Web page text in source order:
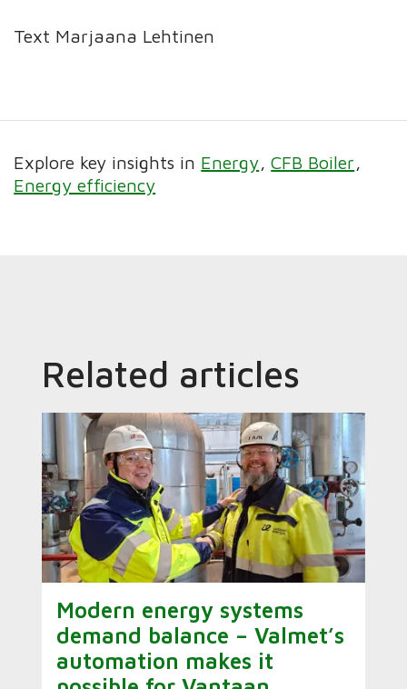
Text Marjaana Lehtinen
Explore key insights in Energy CFB Boiler
Energy efficiency
Related articles
Modern energy systems
demand balance – Valmet’s
automation makes it